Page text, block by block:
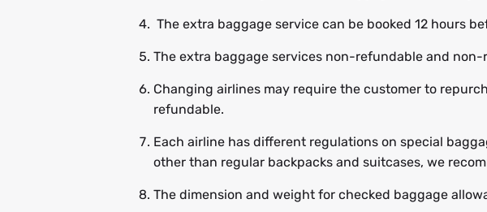
The extra baggage service can be booked 12 hours
The extra baggage services non-refundable and non-
Changing airlines may require the customer to
refundable.
Each airline has different regulations on special
other than regular backpacks and suitcases, we
The dimension and weight for checked baggage